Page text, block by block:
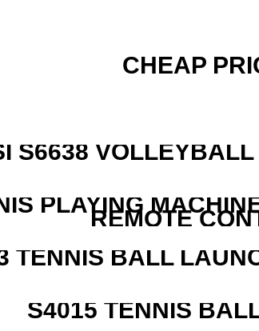
CHEAP
S6638
PLAYING
REMOTE
TENNIS BALL
S4015 TENNIS